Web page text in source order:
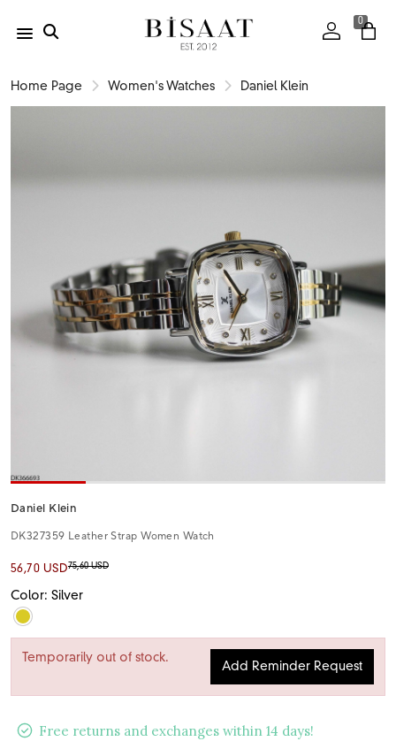
0
Home Page Women's Watches Daniel Klein
Daniel Klein
DK327359 Leather Strap Women Watch
56,70 USD75,60 USD
Color: Silver
Temporarily out of stock.
Add Reminder Request
Free returns and exchanges within 14 days!